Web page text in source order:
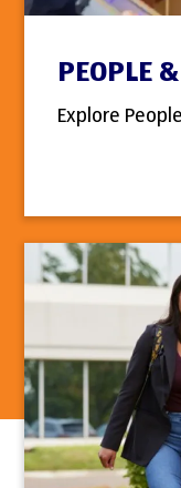
PEOPLE
Explore